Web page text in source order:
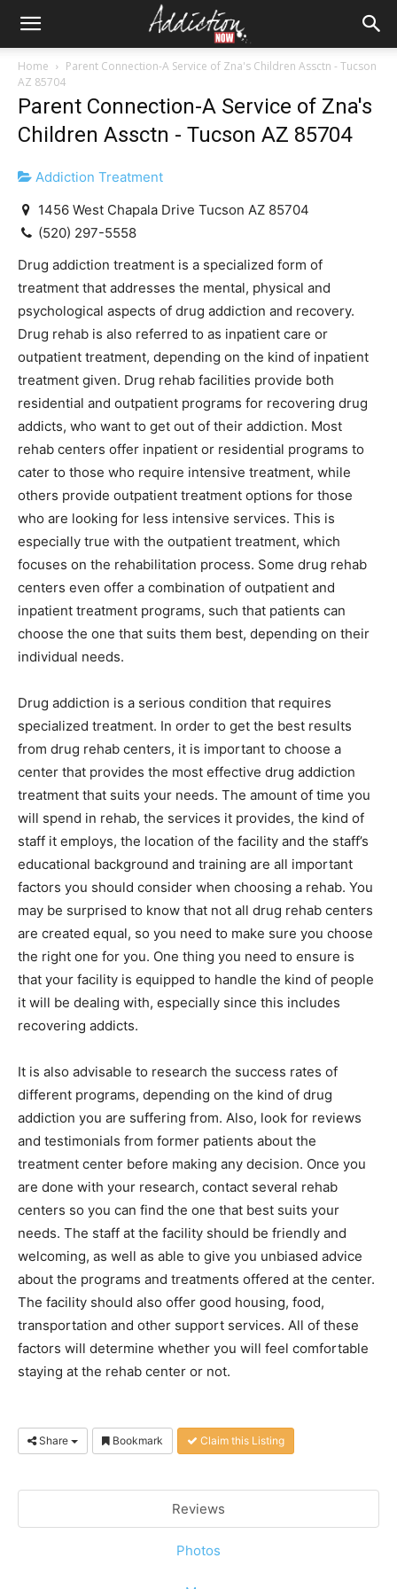
Home
Parent Connection-A Service of Zna's Children Assctn - Tucson
AZ 85704
Parent Connection-A Service of Zna's
Children Assctn - Tucson AZ 85704
Addiction Treatment
1456 West Chapala Drive Tucson AZ 85704
(520) 297-5558
Drug addiction treatment is a specialized form of
treatment that addresses the mental, physical and
psychological aspects of drug addiction and recovery.
Drug rehab is also referred to as inpatient care or
outpatient treatment, depending on the kind of inpatient
treatment given. Drug rehab facilities provide both
residential and outpatient programs for recovering drug
addicts, who want to get out of their addiction. Most
rehab centers offer inpatient or residential programs to
cater to those who require intensive treatment, while
others provide outpatient treatment options for those
who are looking for less intensive services. This is
especially true with the outpatient treatment, which
focuses on the rehabilitation process. Some drug rehab
centers even offer a combination of outpatient and
inpatient treatment programs, such that patients can
choose the one that suits them best, depending on their
individual needs.
Drug addiction is a serious condition that requires
specialized treatment. In order to get the best results
from drug rehab centers, it is important to choose a
center that provides the most effective drug addiction
treatment that suits your needs. The amount of time you
will spend in rehab, the services it provides, the kind of
staff it employs, the location of the facility and the staff’s
educational background and training are all important
factors you should consider when choosing a rehab. You
may be surprised to know that not all drug rehab centers
are created equal, so you need to make sure you choose
the right one for you. One thing you need to ensure is
that your facility is equipped to handle the kind of people
it will be dealing with, especially since this includes
recovering addicts.
It is also advisable to research the success rates of
different programs, depending on the kind of drug
addiction you are suffering from. Also, look for reviews
and testimonials from former patients about the
treatment center before making any decision. Once you
are done with your research, contact several rehab
centers so you can find the one that best suits your
needs. The staff at the facility should be friendly and
welcoming, as well as able to give you unbiased advice
about the programs and treatments offered at the center.
The facility should also offer good housing, food,
transportation and other support services. All of these
factors will determine whether you will feel comfortable
staying at the rehab center or not.
Share Bookmark Claim this Listing
Reviews
Photos